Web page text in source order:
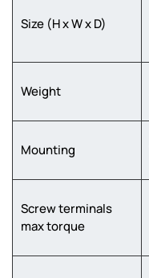
Size (H x W x D)
Weight
Mounting
Screw terminals
max torque